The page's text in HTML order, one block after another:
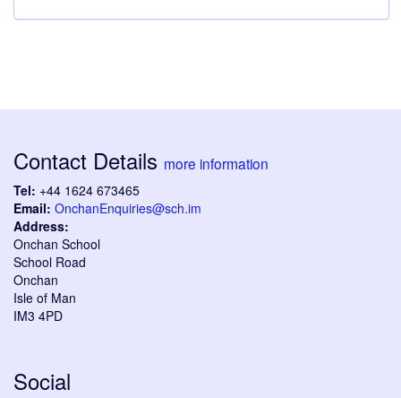
Contact Details more information
Tel: +44 1624 673465
Email: OnchanEnquiries@sch.im
Address:
Onchan School
School Road
Onchan
Isle of Man
IM3 4PD
Social